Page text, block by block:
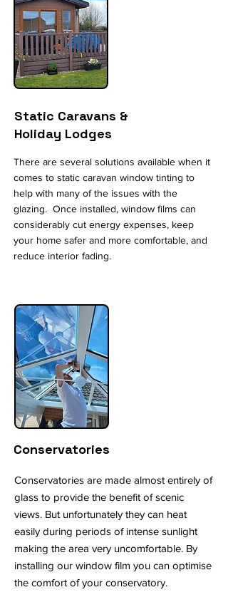
Static Caravans &
Holiday Lodges
There are several solutions available when it
comes to static caravan window tinting to
help with many of the issues with the
glazing. Once installed, window films can
considerably cut energy expenses, keep
your home safer and more comfortable, and
reduce interior fading.
Conservatories
Conservatories are made almost entirely of
glass to provide the benefit of scenic
views. But unfortunately they can heat
easily during periods of intense sunlight
making the area very uncomfortable. By
installing our window film you can optimise
the comfort of your conservatory.